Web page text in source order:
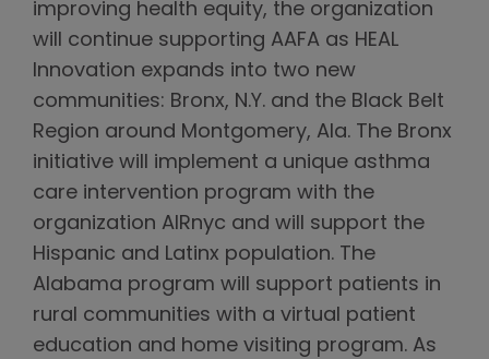
improving health equity, the organization
will continue supporting AAFA as HEAL
Innovation expands into two new
communities: Bronx, N.Y. and the Black Belt
Region around Montgomery, Ala. The Bronx
initiative will implement a unique asthma
care intervention program with the
organization AIRnyc and will support the
Hispanic and Latinx population. The
Alabama program will support patients in
rural communities with a virtual patient
education and home visiting program. As